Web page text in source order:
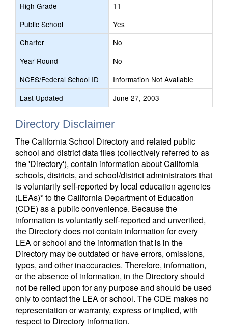
High Grade
11
Public School
Yes
Charter
No
Year Round
No
NCES/Federal School ID
Information Not Available
Last Updated
June 27, 2003
Directory Disclaimer
The California School Directory and related public
school and district data files (collectively referred to as
the 'Directory'), contain information about California
schools, districts, and school/district administrators that
is voluntarily self-reported by local education agencies
(LEAs)* to the California Department of Education
(CDE) as a public convenience. Because the
information is voluntarily self-reported and unverified,
the Directory does not contain information for every
LEA or school and the information that is in the
Directory may be outdated or have errors, omissions,
typos, and other inaccuracies. Therefore, information,
or the absence of information, in the Directory should
not be relied upon for any purpose and should be used
only to contact the LEA or school. The CDE makes no
representation or warranty, express or implied, with
respect to Directory information.